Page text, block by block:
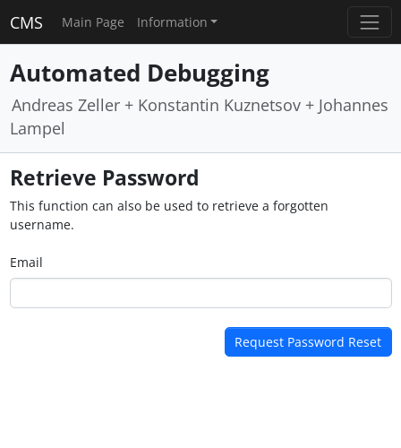
CMS Main Page Information
Automated Debugging
Andreas Zeller + Konstantin Kuznetsov + Johannes
Lampel
Retrieve Password
This function can also be used to retrieve a forgotten
username.
Email